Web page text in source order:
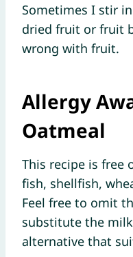
Sometimes I stir
dried fruit or fruit
wrong with fruit.
Allergy
Oatmeal
This recipe is free
fish, shellfish,
Feel free to omit
substitute the
alternative that